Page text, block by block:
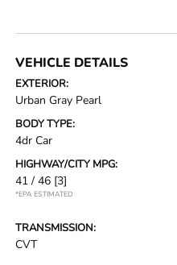
VEHICLE DETAILS
EXTERIOR:
Urban Gray Pearl
BODY TYPE:
4dr Car
HIGHWAY/CITY MPG:
41 / 46 [3]
*EPA ESTIMATED
TRANSMISSION:
CVT